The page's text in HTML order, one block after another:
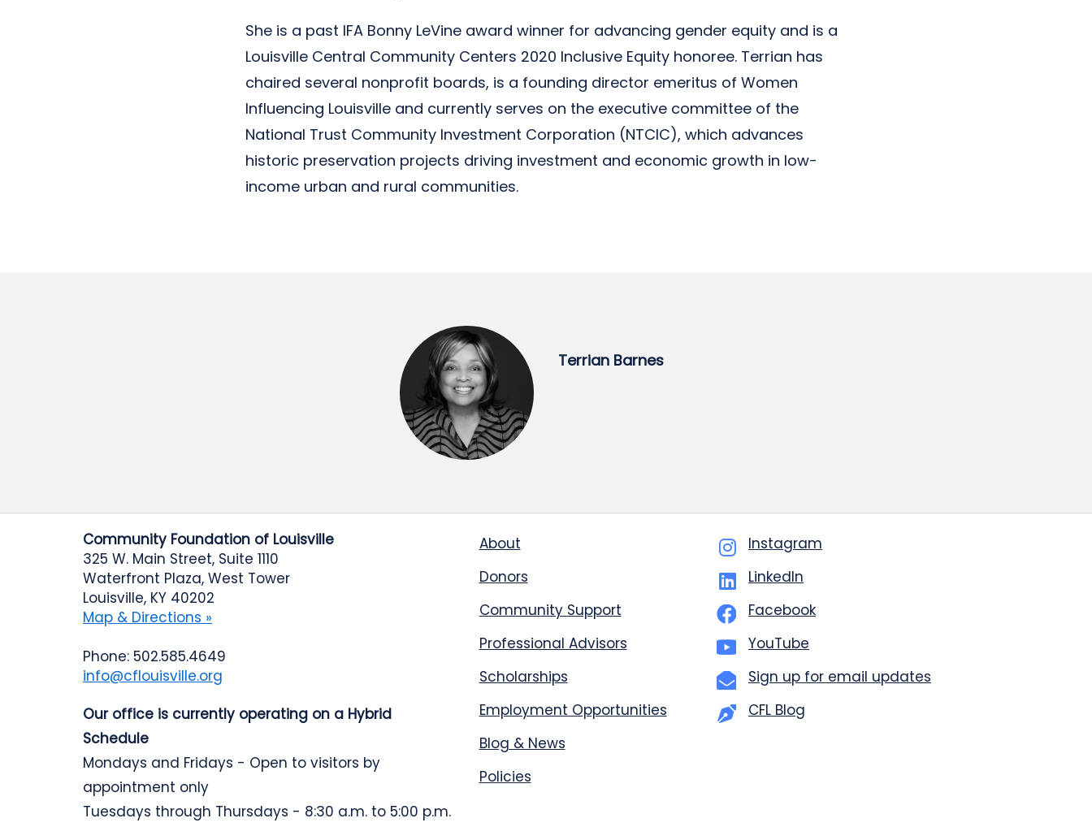
She is a past IFA Bonny LeVine award winner for advancing gender equity and is a
Louisville Central Community Centers 2020 Inclusive Equity honoree. Terrian has
chaired several nonprofit boards, is a founding director emeritus of Women
Influencing Louisville and currently serves on the executive committee of the
National Trust Community Investment Corporation (NTCIC), which advances
historic preservation projects driving investment and economic growth in low-
income urban and rural communities.
Terrian Barnes
Community Foundation of Louisville
325 W. Main Street, Suite 1110
Waterfront Plaza, West Tower
Louisville, KY 40202
Map & Directions »
Phone: 502.585.4649
info@cflouisville.org
Our office is currently operating on a Hybrid
Schedule
Mondays and Fridays - Open to visitors by
appointment only
Tuesdays through Thursdays - 8:30 a.m. to 5:00 p.m.
About
Donors
Community Support
Professional Advisors
Scholarships
Employment Opportunities
Blog & News
Policies
Instagram
LinkedIn
Facebook
YouTube
Sign up for email updates
CFL Blog